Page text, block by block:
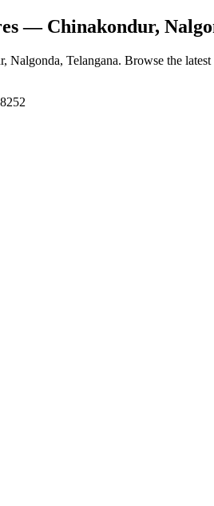
— Chinakondur,
Nalgonda, Telangana. Browse the